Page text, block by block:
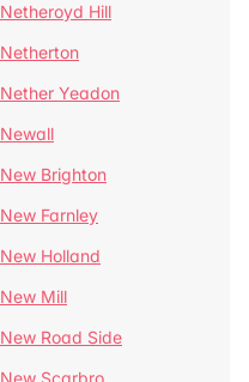
Netheroyd Hill
Netherton
Nether Yeadon
Newall
New Brighton
New Farnley
New Holland
New Mill
New Road Side
New Scarbro